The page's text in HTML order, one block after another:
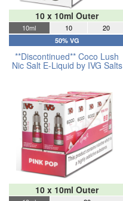
10 x 10ml Outer
10ml 10 20
50% VG
**Discontinued** Coco Lush
Nic Salt E-Liquid by IVG Salts
10 x 10ml Outer